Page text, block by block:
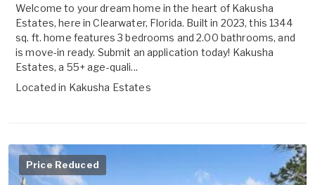
Welcome to your dream home in the heart of Kakusha
Estates, here in Clearwater, Florida. Built in 2023, this 1344
sq. ft. home features 3 bedrooms and 2.00 bathrooms, and
is move-in ready. Submit an application today! Kakusha
Estates, a 55+ age-quali...
Located in Kakusha Estates
Price Reduced